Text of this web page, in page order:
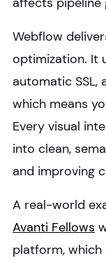
Webflow
optimization. It
automatic SSL,
which means
Every visual
into clean,
and improving
A real-world
Avanti Fellows
platform,